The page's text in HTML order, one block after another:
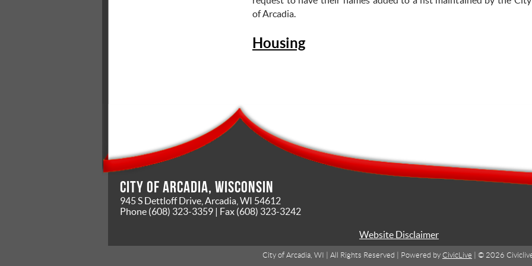
ofArcadia.
Housing
City of Arcadia, Wisconsin
945 S Dettloff Drive, Arcadia, WI 54612
Phone (608) 323-3359 | Fax (608) 323-3242
Website Disclaimer
City of Arcadia, WI | All Rights Reserved | Powered by CivicLive | © 2026